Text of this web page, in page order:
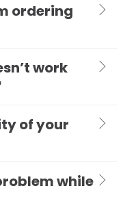
ordering
work
of your
while